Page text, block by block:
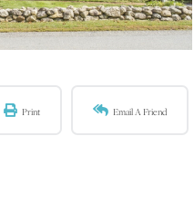
Print Email A Friend